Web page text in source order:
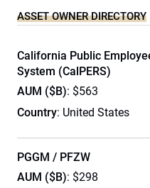
ASSET OWNER DIRECTORY
California Public
System (CalPERS)
AUM ($B): $563
Country: United States
PGGM / PFZW
AUM ($B): $298